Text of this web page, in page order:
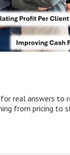
for real answers to
from pricing to